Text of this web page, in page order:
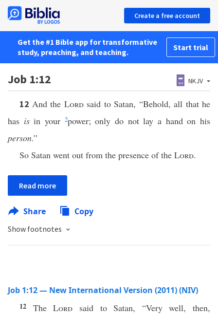
Create a free account
Get the #1 Bible app for transformative
study, preaching, and teaching.
Start trial
Job 1:12 NKJV
12 And the Lordsaid to Satan, “Behold, all that he
has isin your 2power; only do not lay a hand on his
person.”
So Satan went out from the presence of the Lord.
Read more
Share Copy
Show footnotes
Job 1:12 — New International Version (2011) (NIV)
12 TheLord said to Satan, “Very well, then,